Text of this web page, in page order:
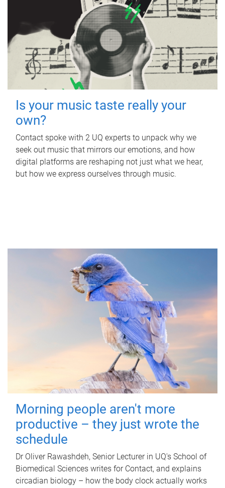
Is your music taste really your
own?
Contact spoke with 2 UQ experts to unpack why we
seek out music that mirrors our emotions, and how
digital platforms are reshaping not just what we hear,
but how we express ourselves through music.
Morning people aren't more
productive – they just wrote the
schedule
Dr Oliver Rawashdeh, Senior Lecturer in UQ's School of
Biomedical Sciences writes for Contact, and explains
circadian biology – how the body clock actually works